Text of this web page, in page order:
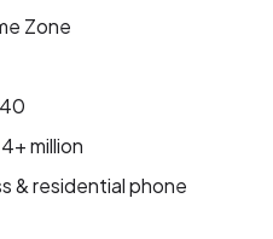
Zone
million
& residential phone